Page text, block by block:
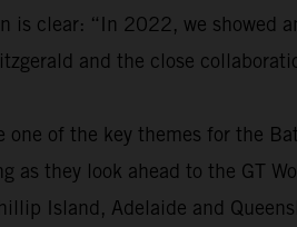
is clear: “In 2022, we showed
and the close
one of the key themes for the
as they look ahead to the GT
Island, Adelaide and